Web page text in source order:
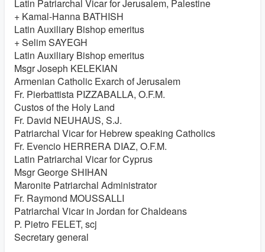
Latin Patriarchal Vicar for Jerusalem, Palestine
+ Kamal-Hanna BATHISH
Latin Auxiliary Bishop emeritus
+ Selim SAYEGH
Latin Auxiliary Bishop emeritus
Msgr Joseph KELEKIAN
Armenian Catholic Exarch of Jerusalem
Fr. Pierbattista PIZZABALLA, O.F.M.
Custos of the Holy Land
Fr. David NEUHAUS, S.J.
Patriarchal Vicar for Hebrew speaking Catholics
Fr. Evencio HERRERA DIAZ, O.F.M.
Latin Patriarchal Vicar for Cyprus
Msgr George SHIHAN
Maronite Patriarchal Administrator
Fr. Raymond MOUSSALLI
Patriarchal Vicar in Jordan for Chaldeans
P. Pietro FELET, scj
Secretary general